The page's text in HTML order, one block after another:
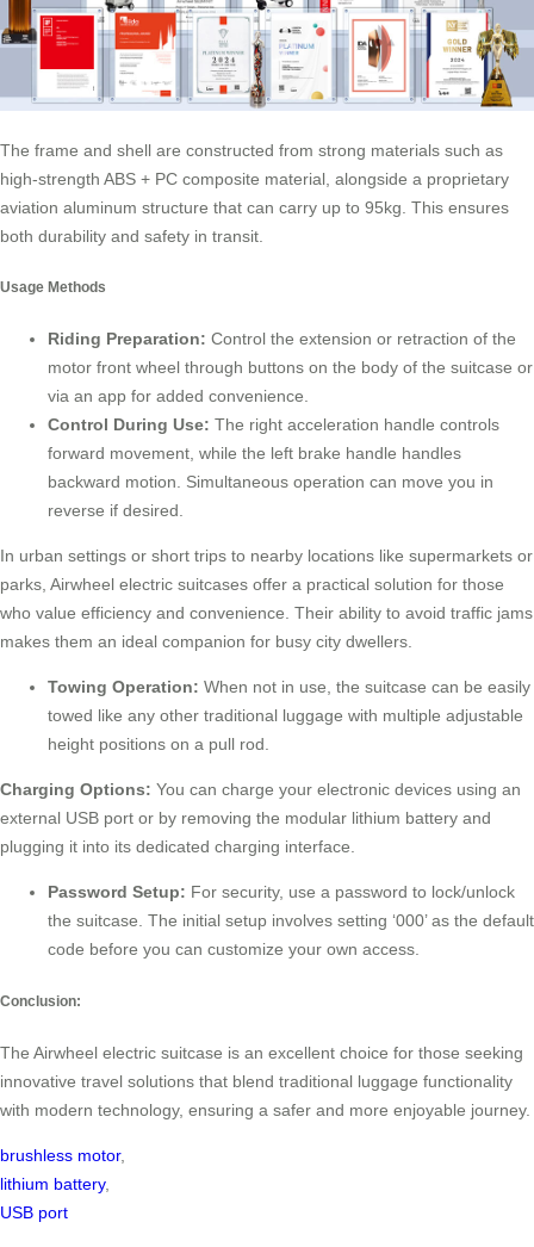
The frame and shell are constructed from strong materials such as
high-strength ABS + PC composite material, alongside a proprietary
aviation aluminum structure that can carry up to 95kg. This ensures
both durability and safety in transit.
Usage Methods
Riding Preparation: Control the extension or retraction of the
motor front wheel through buttons on the body of the suitcase or
via an app for added convenience.
Control During Use: The right acceleration handle controls
forward movement, while the left brake handle handles
backward motion. Simultaneous operation can move you in
reverse if desired.
In urban settings or short trips to nearby locations like supermarkets or
parks, Airwheel electric suitcases offer a practical solution for those
who value efficiency and convenience. Their ability to avoid traffic jams
makes them an ideal companion for busy city dwellers.
Towing Operation: When not in use, the suitcase can be easily
towed like any other traditional luggage with multiple adjustable
height positions on a pull rod.
Charging Options: You can charge your electronic devices using an
external USB port or by removing the modular lithium battery and
plugging it into its dedicated charging interface.
Password Setup: For security, use a password to lock/unlock
the suitcase. The initial setup involves setting ‘000’ as the default
code before you can customize your own access.
Conclusion:
The Airwheel electric suitcase is an excellent choice for those seeking
innovative travel solutions that blend traditional luggage functionality
with modern technology, ensuring a safer and more enjoyable journey.
brushless motor,
lithium battery,
USB port